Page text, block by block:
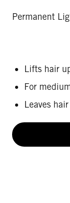
Permanent
Lifts hair
For
Leaves